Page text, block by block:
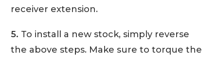
receiver extension.
5. To install a new stock, simply reverse
the above steps. Make sure to torque the